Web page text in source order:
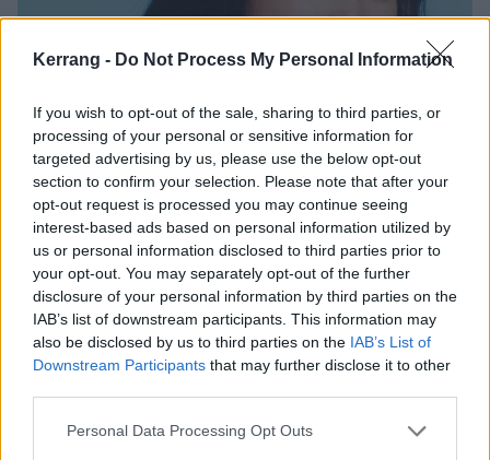
Kerrang - Do Not Process My Personal Information
If you wish to opt-out of the sale, sharing to third parties, or
processing of your personal or sensitive information for
targeted advertising by us, please use the below opt-out
section to confirm your selection. Please note that after your
opt-out request is processed you may continue seeing
interest-based ads based on personal information utilized by
us or personal information disclosed to third parties prior to
your opt-out. You may separately opt-out of the further
disclosure of your personal information by third parties on the
IAB’s list of downstream participants. This information may
also be disclosed by us to third parties on the IAB’s List of
Downstream Participants that may further disclose it to other
Personal Data Processing Opt Outs
Bea has also released new single Take A Bite, which
she says is about “feeling introspective about my
because that’s what I know. So I bring it into every